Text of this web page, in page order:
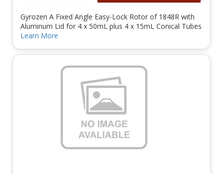
Gyrozen A Fixed Angle Easy-Lock Rotor of 1848R with
Aluminum Lid for 4 x 50mL plus 4 x 15mL Conical Tubes
Learn More